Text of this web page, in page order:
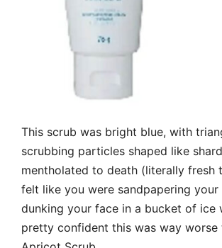
This scrub was bright blue, with
scrubbing particles shaped like
mentholated to death (literally fresh
felt like you were sandpapering your
dunking your face in a bucket of ice
pretty confident this was way worse